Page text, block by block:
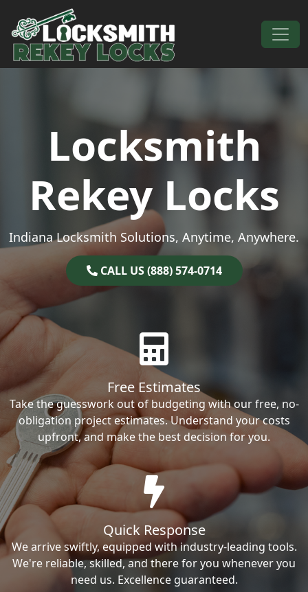
Skip to content
Main Navigation
Locksmith
Rekey Locks
Indiana Locksmith Solutions, Anytime, Anywhere.
CALL US (888) 574-0714
Free Estimates
Take the guesswork out of budgeting with our free, no-
obligation project estimates. Understand your costs
upfront, and make the best decision for you.
Quick Response
We arrive swiftly, equipped with industry-leading tools.
We're reliable, skilled, and there for you whenever you
need us. Excellence guaranteed.